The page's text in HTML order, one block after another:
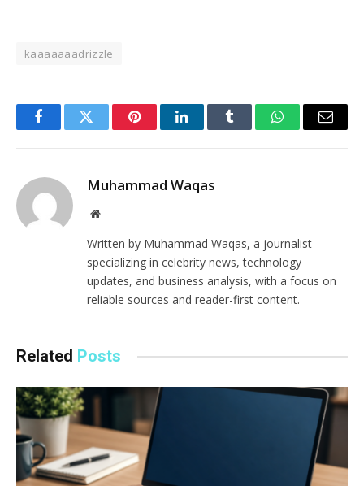
kaaaaaaadrizzle
FacebookTwitter PinterestLinkedInTumblr WhatsAppEmail
Muhammad Waqas
Website
Written by Muhammad Waqas, a journalist
specializing in celebrity news, technology
updates, and business analysis, with a focus on
reliable sources and reader-first content.
Related Posts